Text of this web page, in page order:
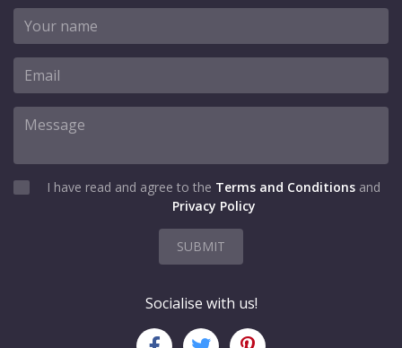
I have read and agree to the Terms and Conditions and
Privacy Policy
SUBMIT
Socialise with us!